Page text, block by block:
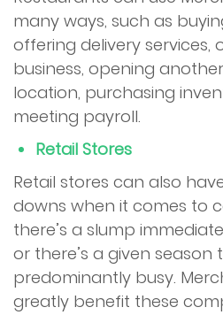
many ways, such as
offering delivery services,
business, opening
location, purchasing
meeting payroll.
Retail Stores
Retail stores can also
downs when it comes to
there’s a slump
or there’s a given season
predominantly busy.
greatly benefit these